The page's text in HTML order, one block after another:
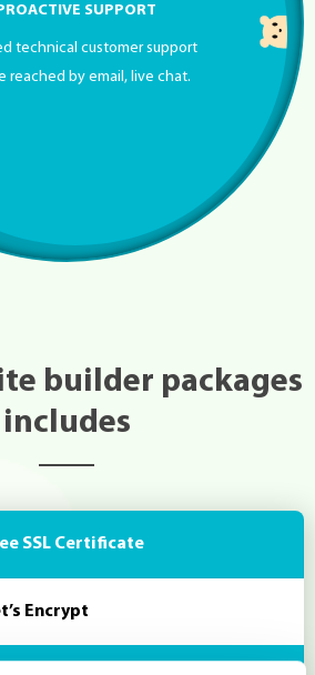
SUPPORT
technical customer support
reached by email, live chat.
builder packages
includes
SSL Certificate
Encrypt